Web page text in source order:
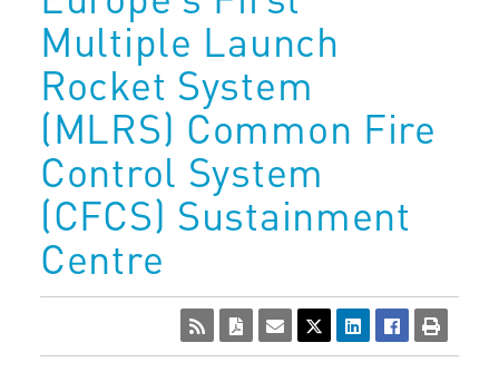
Multiple Launch
Rocket System
(MLRS) Common Fire
Control System
(CFCS) Sustainment
Centre